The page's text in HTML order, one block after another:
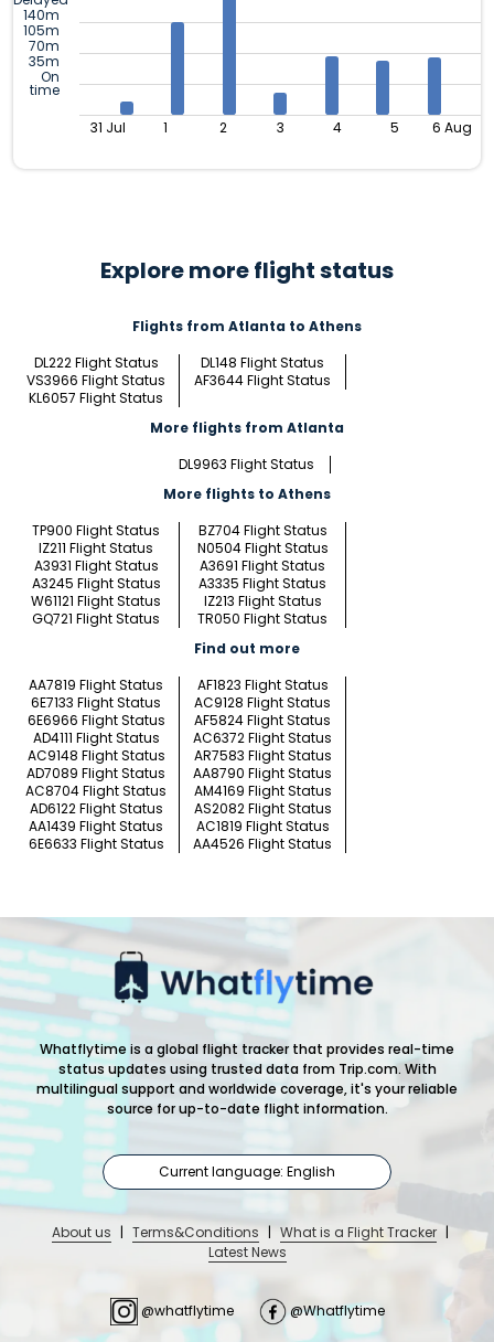
140m
105m
70m
35m
On
time
31 Jul 1 2 3 4 5 6 Aug
Explore more flight status
Flights from Atlanta to Athens
DL222 Flight Status
DL148 Flight Status
VS3966 Flight Status
AF3644 Flight Status
KL6057 Flight Status
More flights from Atlanta
DL9963 Flight Status
More flights to Athens
TP900 Flight Status
BZ704 Flight Status
IZ211 Flight Status
N0504 Flight Status
A3931 Flight Status
A3691 Flight Status
A3245 Flight Status
A3335 Flight Status
W61121 Flight Status
IZ213 Flight Status
GQ721 Flight Status
TR050 Flight Status
Find out more
AA7819 Flight Status
AF1823 Flight Status
6E7133 Flight Status
AC9128 Flight Status
6E6966 Flight Status
AF5824 Flight Status
AD4111 Flight Status
AC6372 Flight Status
AC9148 Flight Status
AR7583 Flight Status
AD7089 Flight Status
AA8790 Flight Status
AC8704 Flight Status
AM4169 Flight Status
AD6122 Flight Status
AS2082 Flight Status
AA1439 Flight Status
AC1819 Flight Status
6E6633 Flight Status
AA4526 Flight Status
Whatflytime is a global flight tracker that provides real-time
status updates using trusted data from Trip.com. With
multilingual support and worldwide coverage, it's your reliable
source for up-to-date flight information.
Current language: English
About us | Terms&Conditions | What is a Flight Tracker |
Latest News
@whatflytime @Whatflytime